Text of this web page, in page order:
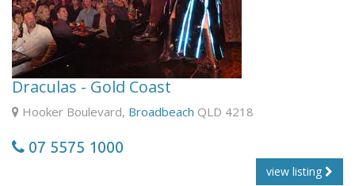
Draculas - Gold Coast
Hooker Boulevard, Broadbeach QLD 4218
07 5575 1000
view listing